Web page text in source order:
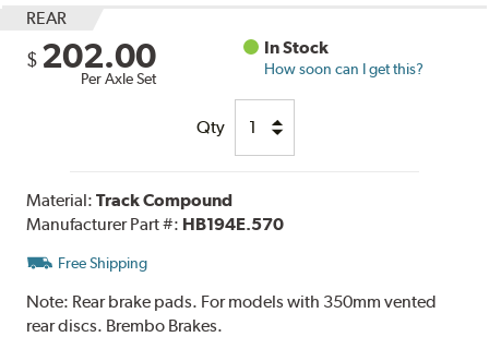
REAR
$ 202.00
Per Axle Set
In Stock
How soon can I get this?
Qty
Material:Track Compound
Manufacturer Part #: HB194E.570
Free Shipping
Note: Rear brake pads. For models with 350mm vented
rear discs. Brembo Brakes.